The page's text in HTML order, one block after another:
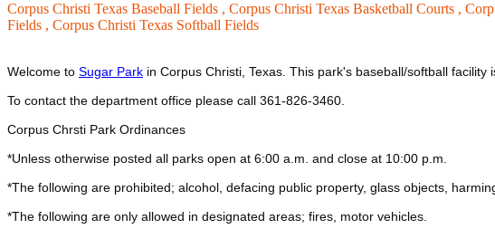
Corpus Christi Texas Baseball Fields , Corpus Christi Texas Basketball Courts ,
Fields , Corpus Christi Texas Softball Fields
Welcome to Sugar Park in Corpus Christi, Texas. This park's baseball/softball facility
To contact the department office please call 361-826-3460.
Corpus Chrsti Park Ordinances
*Unless otherwise posted all parks open at 6:00 a.m. and close at 10:00 p.m.
*The following are prohibited; alcohol, defacing public property, glass objects,
*The following are only allowed in designated areas; fires, motor vehicles.